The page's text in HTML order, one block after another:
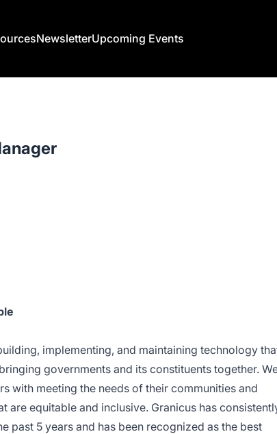
NewsletterUpcoming Events
implementing, and maintaining technology
governments and its constituents together.
with meeting the needs of their communities and
are equitable and inclusive. Granicus has
past 5 years and has been recognized as the best